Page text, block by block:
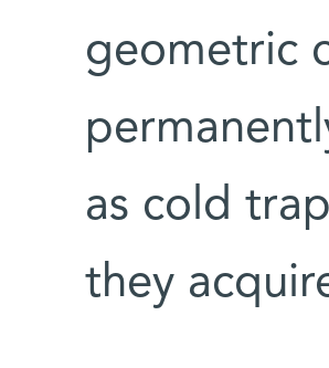
geometric
as cold
they